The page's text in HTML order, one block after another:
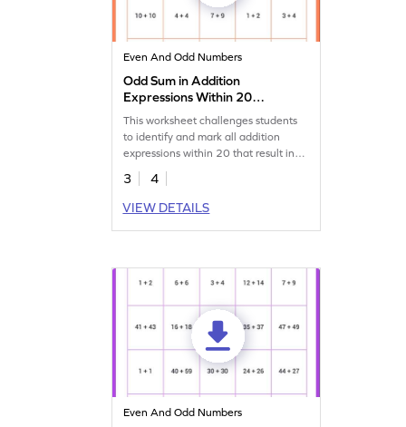
Even And Odd Numbers
Odd Sum in Addition
Expressions Within 20
Worksheet
This worksheet challenges students
to identify and mark all addition
expressions within 20 that result in
an odd sum.
3
4
VIEW DETAILS
Even And Odd Numbers